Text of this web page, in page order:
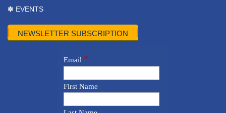
✽ EVENTS
NEWSLETTER SUBSCRIPTION